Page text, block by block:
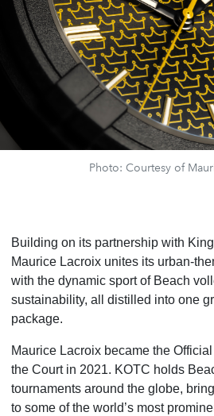
Photo: Courtesy of
Building on its partnership with
Maurice Lacroix unites its urban-
with the dynamic sport of Beach
sustainability, all distilled into one
package.
Maurice Lacroix became the
the Court in 2021. KOTC holds
tournaments around the globe,
to some of the world’s most